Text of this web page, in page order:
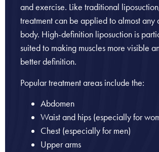
and exercise. Like traditional
treatment can be applied to almost any
body. High-definition liposuction is
suited to making muscles more visible
better definition.
Popular treatment areas include the:
Abdomen
Waist and hips (especially for
Chest (especially for men)
Upper arms